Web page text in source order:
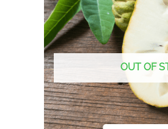
OUT OF